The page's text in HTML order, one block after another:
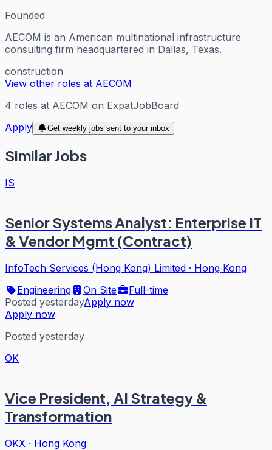
Founded
AECOM is an American multinational infrastructure
consulting firm headquartered in Dallas, Texas.
construction
View other roles at AECOM
4 roles at AECOM on ExpatJobBoard
Apply
Get weekly jobs sent to your inbox
Similar Jobs
IS
Senior Systems Analyst: Enterprise IT
& Vendor Mgmt (Contract)
InfoTech Services (Hong Kong) Limited · Hong Kong
Engineering
On Site
Full-time
Posted yesterdayApply now
Apply now
Posted yesterday
OK
Vice President, AI Strategy &
Transformation
OKX · Hong Kong